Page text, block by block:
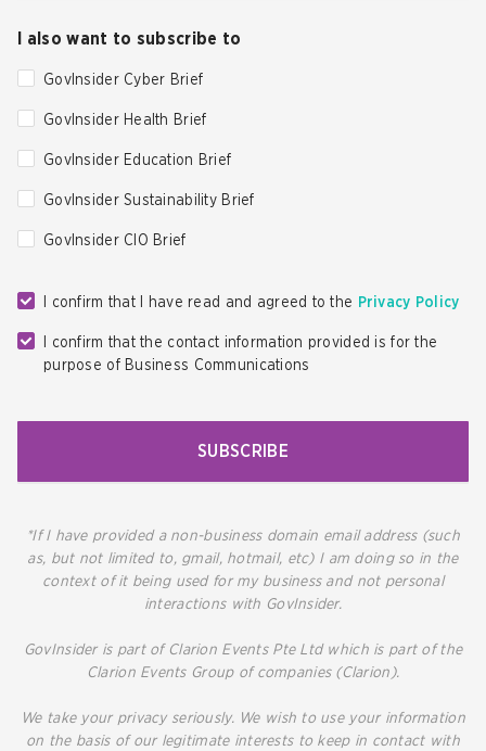
I also want to subscribe to
GovInsider Cyber Brief
GovInsider Health Brief
GovInsider Education Brief
GovInsider Sustainability Brief
GovInsider CIO Brief
I confirm that I have read and agreed to the Privacy Policy
I confirm that the contact information provided is for the
purpose of Business Communications
SUBSCRIBE
*If I have provided a non-business domain email address (such
as, but not limited to, gmail, hotmail, etc) I am doing so in the
context of it being used for my business and not personal
interactions with GovInsider.
GovInsider is part of Clarion Events Pte Ltd which is part of the
Clarion Events Group of companies (Clarion).
We take your privacy seriously. We wish to use your information
on the basis of our legitimate interests to keep in contact with